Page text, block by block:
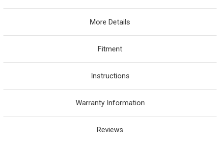
More Details
Fitment
Instructions
Warranty Information
Reviews